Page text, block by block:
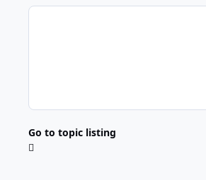
Go to topic listing